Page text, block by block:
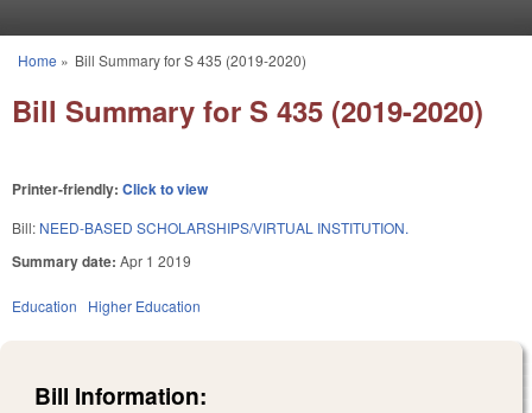
You are here
Home » Bill Summary for S 435 (2019-2020)
Bill Summary for S 435 (2019-2020)
Printer-friendly: Click to view
Bill: NEED-BASED SCHOLARSHIPS/VIRTUAL INSTITUTION.
Summary date: Apr 1 2019
Education Higher Education
Bill Information: